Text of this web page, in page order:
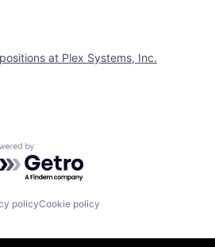
at Plex Systems, Inc.
by Getro.com
policyCookie policy